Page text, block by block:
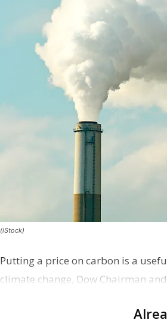
(iStock)
Putting a price on carbon is a
climate change, Dow Chairman